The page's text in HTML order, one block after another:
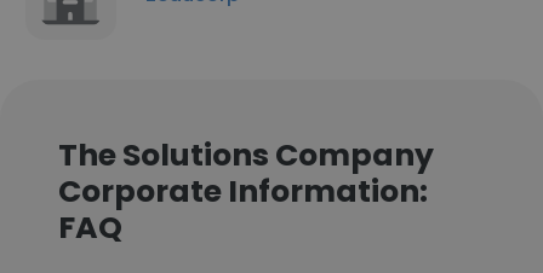
The Solutions Company
Corporate Information:
FAQ